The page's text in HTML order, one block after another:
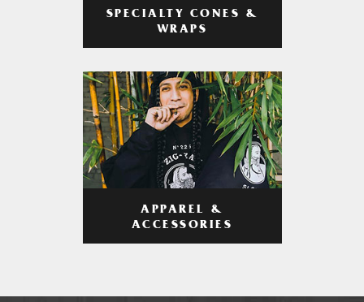
SPECIALTY CONES &
WRAPS
APPAREL &
ACCESSORIES